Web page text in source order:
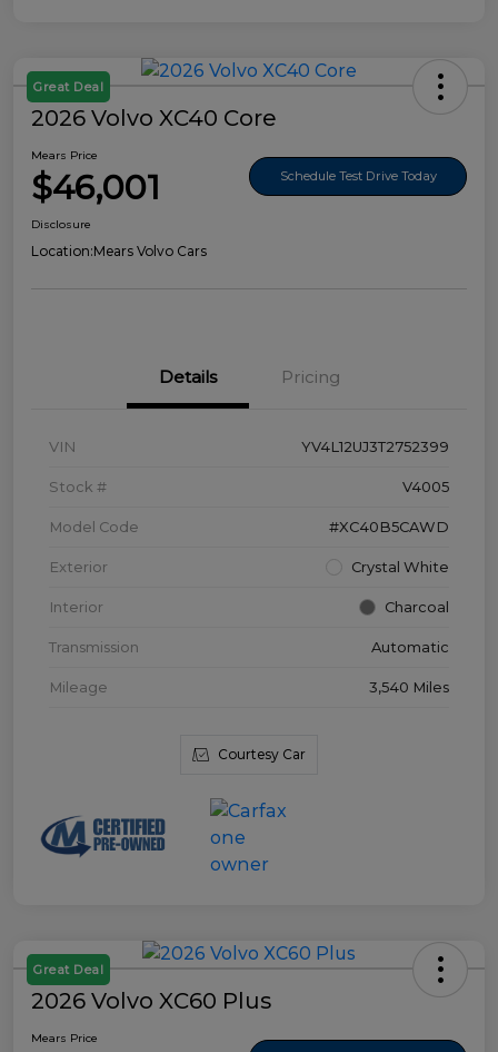
Great Deal
2026 Volvo XC40 Core
Mears Price
$46,001 Schedule Test Drive Today
Disclosure
Location:Mears Volvo Cars
Details Pricing
VIN YV4L12UJ3T2752399
Stock # V4005
Model Code #XC40B5CAWD
Exterior Crystal White
Interior Charcoal
Transmission Automatic
Mileage 3,540 Miles
Courtesy Car
Great Deal
2026 Volvo XC60 Plus
Mears Price